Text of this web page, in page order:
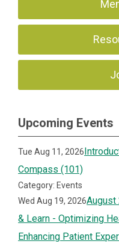
Upcoming Events
Tue Aug 11, 2026
Compass (101)
Category: Events
Wed Aug 19, 2026August
& Learn - Optimizing
Enhancing Patient